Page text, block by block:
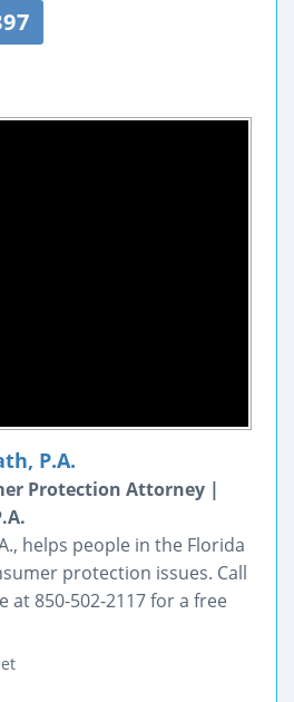
P.A.
Protection Attorney |
helps people in the Florida
protection issues. Call
at 850-502-2117 for a free